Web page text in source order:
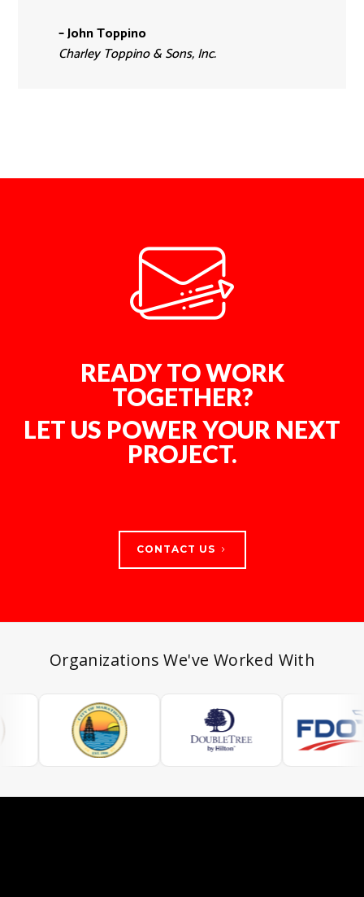
– John Toppino
Charley Toppino & Sons, Inc.
READY TO WORK
TOGETHER?
LET US POWER YOUR NEXT
PROJECT.
CONTACT US
Organizations We've Worked With